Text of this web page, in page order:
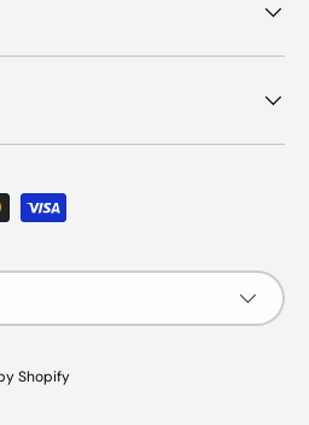
Shopify